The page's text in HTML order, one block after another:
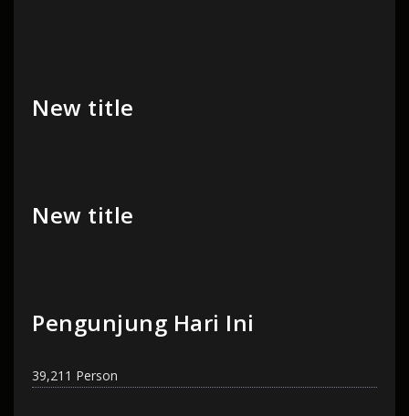
New title
New title
Pengunjung Hari Ini
39,211 Person